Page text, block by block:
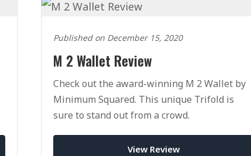
Published on December 15, 2020
M 2 Wallet Review
Check out the award-winning M 2 Wallet by
Minimum Squared. This unique Trifold is
sure to stand out from a crowd.
View Review